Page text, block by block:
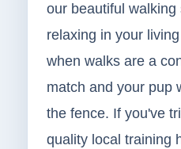
our beautiful walking
relaxing in your
when walks are a
match and your pup
the fence. If you've
quality local training